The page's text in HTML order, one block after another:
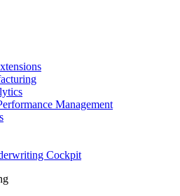
Management
Cockpit